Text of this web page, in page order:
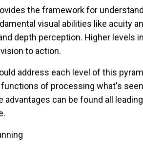
the framework for
visual abilities like acuity
depth perception. Higher levels
to action.
address each level of this
of processing what's
can be found all